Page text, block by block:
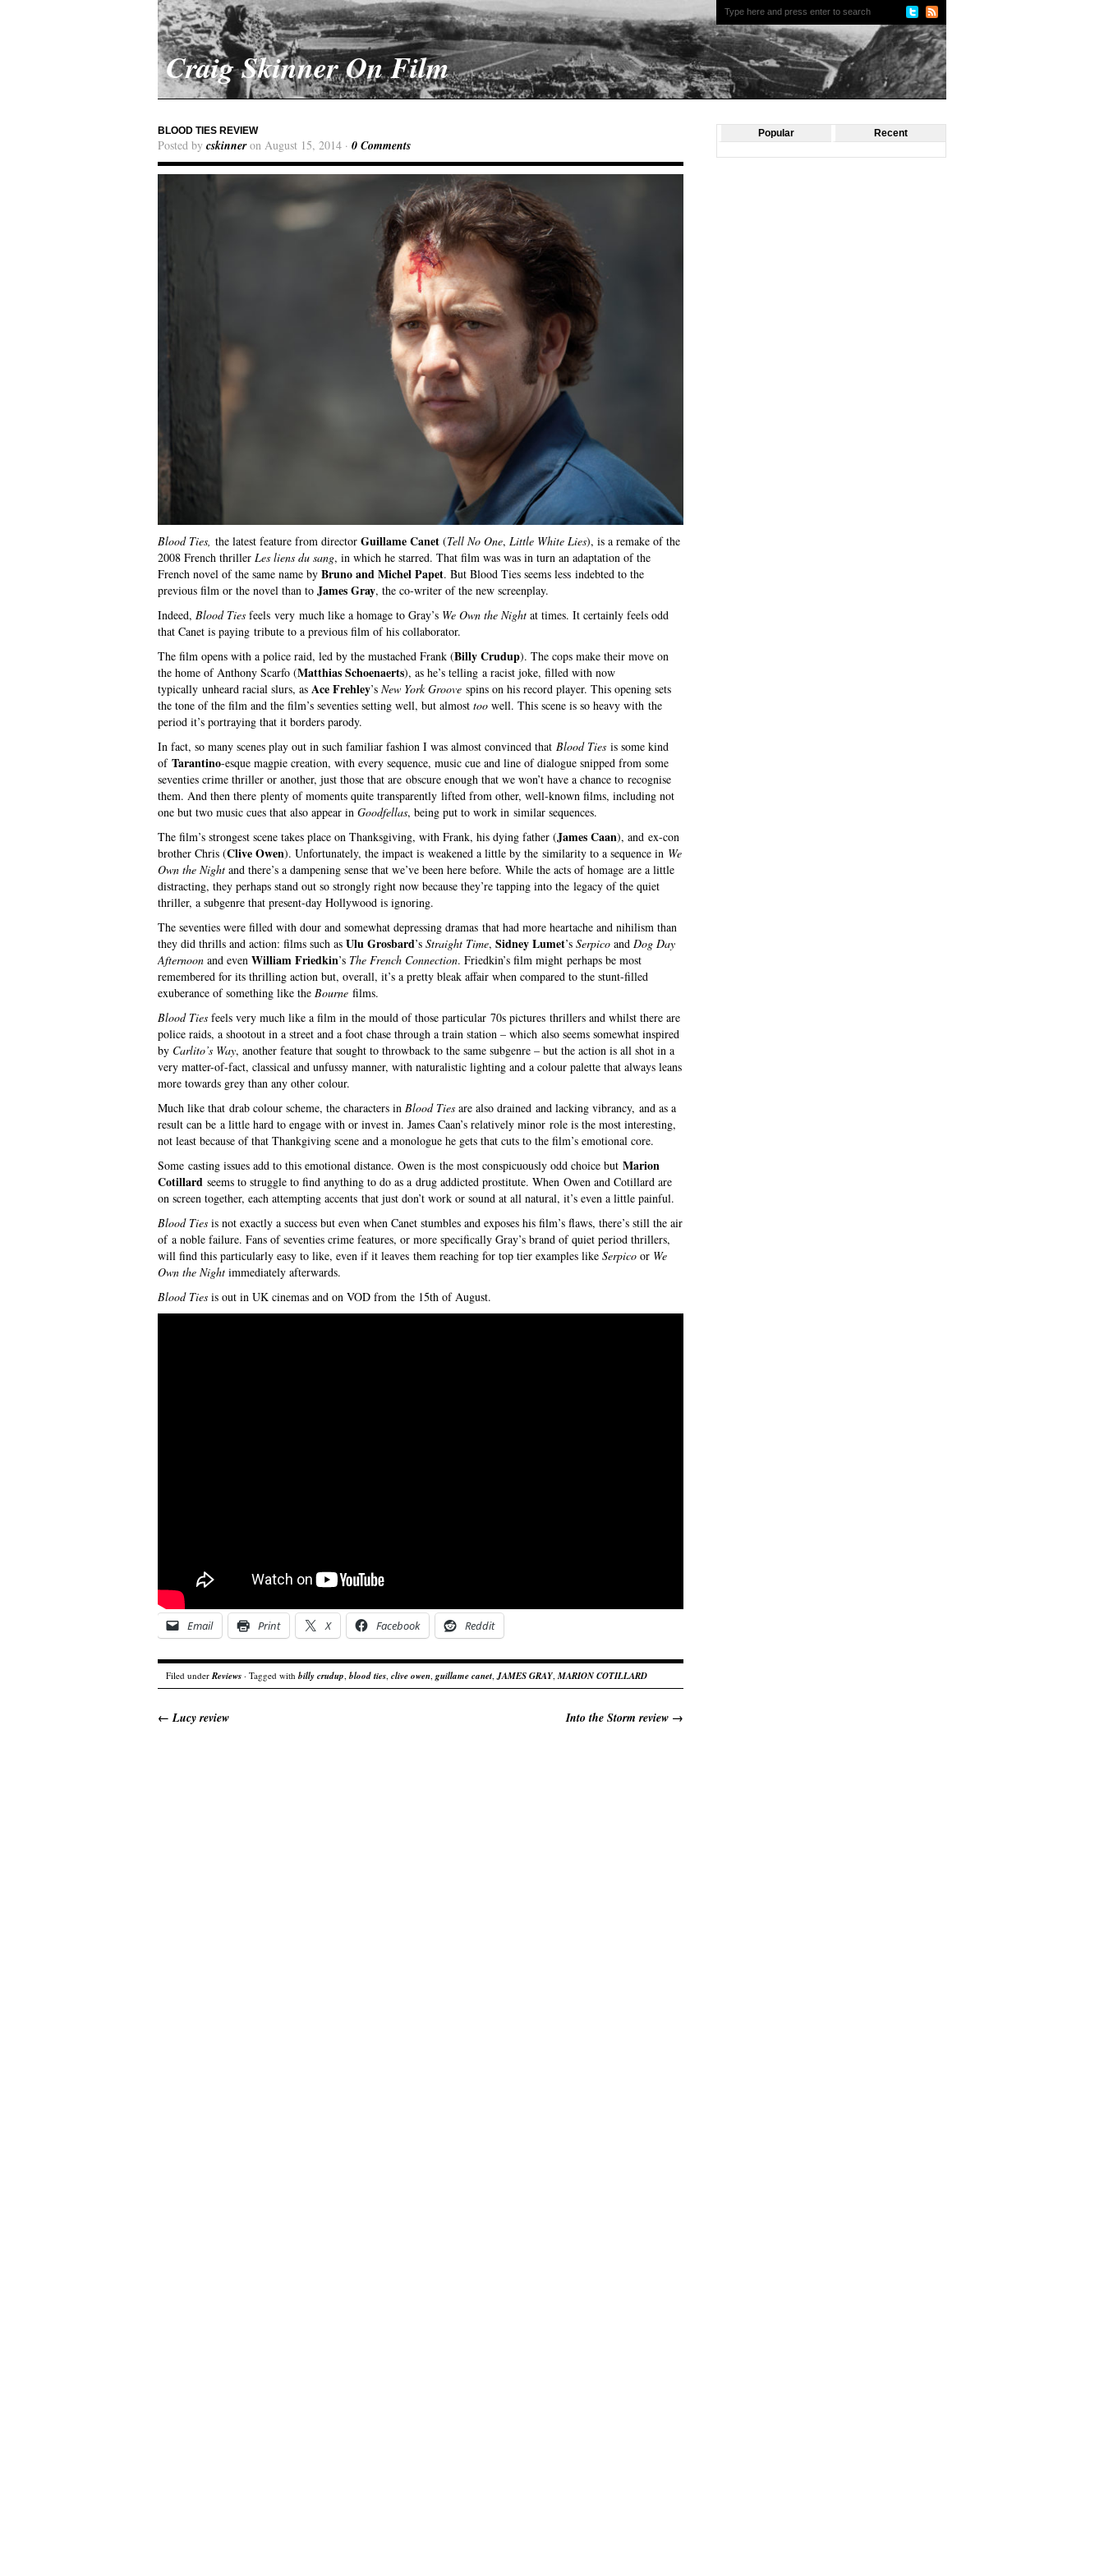
Craig Skinner On Film
BLOOD TIES REVIEW
Posted by cskinneron August 15, 2014 · 0 Comments
Blood Ties, the latest feature from director Guillame Canet (Tell No One, Little White Lies), is a remake of the
2008 French thriller Les liens du sang, in which he starred. That film was was in turn an adaptation of the
French novel of the same name by Bruno and Michel Papet. But Blood Ties seems less indebted to the
previous film or the novel than to James Gray, the co-writer of the new screenplay.
Indeed, Blood Ties feels very much like a homage to Gray’s We Own the Night at times. It certainly feels odd
that Canet is paying tribute to a previous film of his collaborator.
The film opens with a police raid, led by the mustached Frank (Billy Crudup). The cops make their move on
the home of Anthony Scarfo (Matthias Schoenaerts), as he’s telling a racist joke, filled with now
typically unheard racial slurs, as Ace Frehley’s New York Groove spins on his record player. This opening sets
the tone of the film and the film’s seventies setting well, but almost too well. This scene is so heavy with the
period it’s portraying that it borders parody.
In fact, so many scenes play out in such familiar fashion I was almost convinced that Blood Ties is some kind
of Tarantino-esque magpie creation, with every sequence, music cue and line of dialogue snipped from some
seventies crime thriller or another, just those that are obscure enough that we won’t have a chance to recognise
them. And then there plenty of moments quite transparently lifted from other, well-known films, including not
one but two music cues that also appear in Goodfellas, being put to work in similar sequences.
The film’s strongest scene takes place on Thanksgiving, with Frank, his dying father (James Caan), and ex-con
brother Chris (Clive Owen). Unfortunately, the impact is weakened a little by the similarity to a sequence in We
Own the Night and there’s a dampening sense that we’ve been here before. While the acts of homage are a little
distracting, they perhaps stand out so strongly right now because they’re tapping into the legacy of the quiet
thriller, a subgenre that present-day Hollywood is ignoring.
The seventies were filled with dour and somewhat depressing dramas that had more heartache and nihilism than
they did thrills and action: films such as Ulu Grosbard’s Straight Time, Sidney Lumet’s Serpico and Dog Day
Afternoon and even William Friedkin’s The French Connection. Friedkin’s film might perhaps be most
remembered for its thrilling action but, overall, it’s a pretty bleak affair when compared to the stunt-filled
exuberance of something like the Bourne films.
Blood Ties feels very much like a film in the mould of those particular 70s pictures thrillers and whilst there are
police raids, a shootout in a street and a foot chase through a train station – which also seems somewhat inspired
by Carlito’s Way, another feature that sought to throwback to the same subgenre – but the action is all shot in a
very matter-of-fact, classical and unfussy manner, with naturalistic lighting and a colour palette that always leans
more towards grey than any other colour.
Much like that drab colour scheme, the characters in Blood Ties are also drained and lacking vibrancy, and as a
result can be a little hard to engage with or invest in. James Caan’s relatively minor role is the most interesting,
not least because of that Thankgiving scene and a monologue he gets that cuts to the film’s emotional core.
Some casting issues add to this emotional distance. Owen is the most conspicuously odd choice but Marion
Cotillard seems to struggle to find anything to do as a drug addicted prostitute. When Owen and Cotillard are
on screen together, each attempting accents that just don’t work or sound at all natural, it’s even a little painful.
Blood Ties is not exactly a success but even when Canet stumbles and exposes his film’s flaws, there’s still the air
of a noble failure. Fans of seventies crime features, or more specifically Gray’s brand of quiet period thrillers,
will find this particularly easy to like, even if it leaves them reaching for top tier examples like Serpico or We
Own the Night immediately afterwards.
Blood Ties is out in UK cinemas and on VOD from the 15th of August.
Email Print X Facebook Reddit
Filed underReviews · Tagged with billy crudup, blood ties, clive owen, guillame canet,JAMES GRAY,MARION COTILLARD
← Lucy review Into the Storm review →
Popular Recent